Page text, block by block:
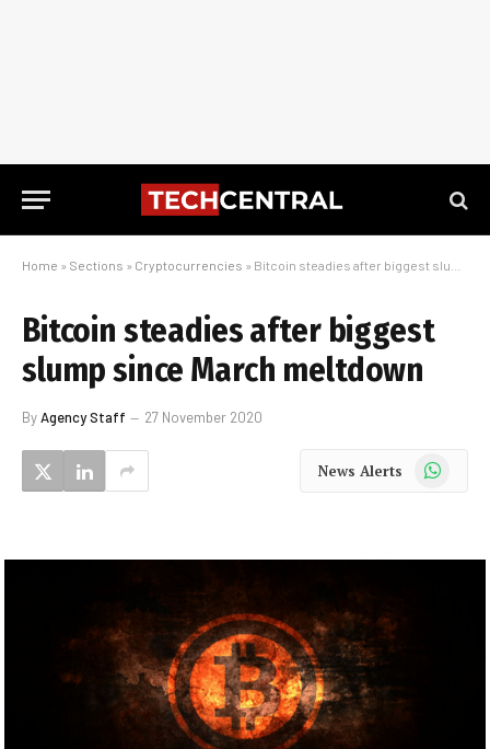
Home » Sections » Cryptocurrencies » Bitcoin steadies after biggest slump since March meltdown
Bitcoin steadies after biggest
slump since March meltdown
ByAgency Staff 27 November 2020
News Alerts WhatsApp